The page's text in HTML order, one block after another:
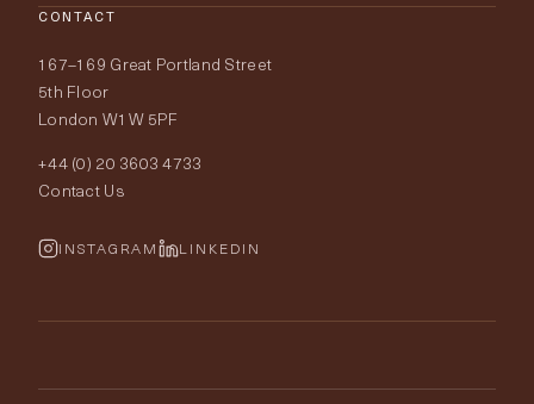
Lighting
Fabrics
Wallpapers
Rugs
The Edit
Delivery & Returns
Price Promise
Order Samples
Fabric Buying Guide
Wallpaper Calculator
Our World
Portfolio
FurnishIQ
CONTACT
167–169 Great Portland Street
5th Floor
London W1W 5PF
+44 (0) 20 3603 4733
Contact Us
INSTAGRAM LINKEDIN